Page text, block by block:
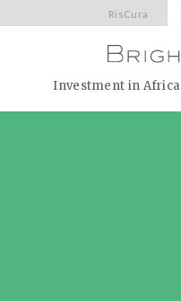
RisCura
Investment in Africa